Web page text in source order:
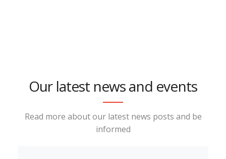
Our latest news and events
Read more about our latest news posts and be
informed